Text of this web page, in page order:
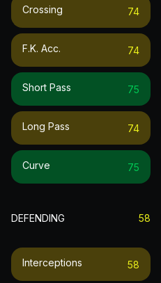
Crossing 74
F.k. Acc. 74
Short Pass 75
Long Pass 74
Curve 75
DEFENDING 58
Interceptions 58